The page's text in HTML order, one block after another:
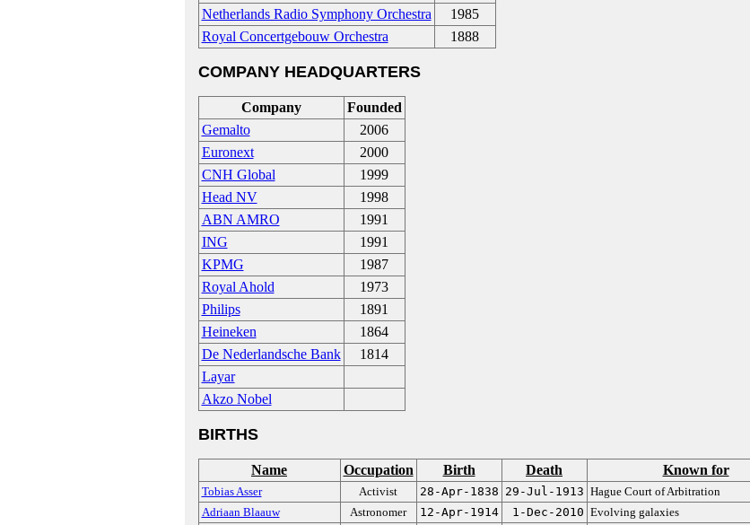
Netherlands Radio Symphony Orchestra
1985
Royal Concertgebouw Orchestra
1888
COMPANY HEADQUARTERS
Company
Founded
Gemalto
2006
Euronext
2000
CNH Global
1999
Head NV
1998
ABN AMRO
1991
ING
1991
KPMG
1987
Royal Ahold
1973
Philips
1891
Heineken
1864
De Nederlandsche Bank
1814
Layar
Akzo Nobel
BIRTHS
Name Occupation Birth Death Known for
Tobias Asser Activist 28-Apr-1838 29-Jul-1913 Hague Court of Arbitration
Adriaan Blaauw
Astronomer 12-Apr-1914 1-Dec-2010 Evolving galaxies